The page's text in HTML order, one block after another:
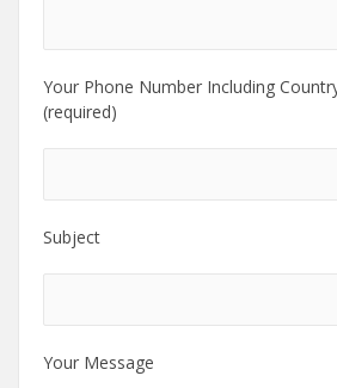
Your Phone Number Including
(required)
Subject
Your Message